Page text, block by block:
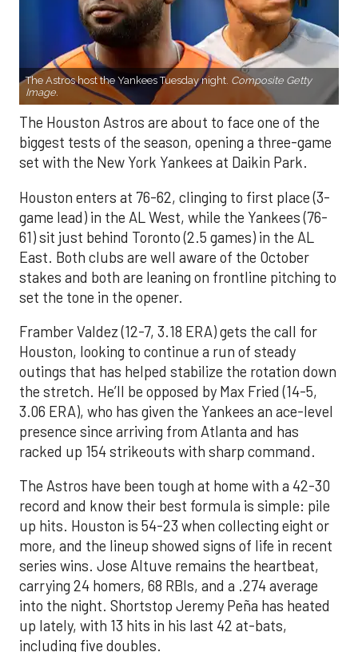
The Astros host the Yankees Tuesday night. Composite Getty
Image.
The Houston Astros are about to face one of the
biggest tests of the season, opening a three-game
set with the New York Yankees at Daikin Park.
Houston enters at 76-62, clinging to first place (3-
game lead) in the AL West, while the Yankees (76-
61) sit just behind Toronto (2.5 games) in the AL
East. Both clubs are well aware of the October
stakes and both are leaning on frontline pitching to
set the tone in the opener.
Framber Valdez (12-7, 3.18 ERA) gets the call for
Houston, looking to continue a run of steady
outings that has helped stabilize the rotation down
the stretch. He’ll be opposed by Max Fried (14-5,
3.06 ERA), who has given the Yankees an ace-level
presence since arriving from Atlanta and has
racked up 154 strikeouts with sharp command.
The Astros have been tough at home with a 42-30
record and know their best formula is simple: pile
up hits. Houston is 54-23 when collecting eight or
more, and the lineup showed signs of life in recent
series wins. Jose Altuve remains the heartbeat,
carrying 24 homers, 68 RBIs, and a .274 average
into the night. Shortstop Jeremy Peña has heated
up lately, with 13 hits in his last 42 at-bats,
including five doubles.